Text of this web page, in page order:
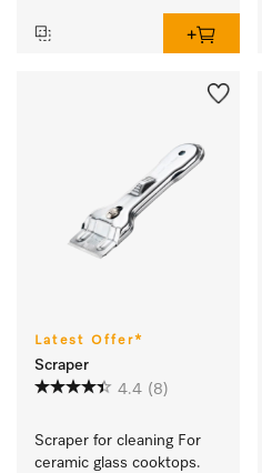
Latest Offer*
Scraper
4.4 (8)
Scraper for cleaning For
ceramic glass cooktops.